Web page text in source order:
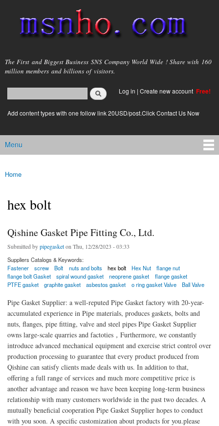
main
content
msnho.com
The First and Biggest Business SNS Company World Wide ! Share with 160
million members and billions of visitors.
Search form
login link
Log in | Create new account Free!
Add content types with one follow link 20USD/post.Click Contact Us Now
Main menu
Menu
You are here
Home
hex bolt
Qishine Gasket Pipe Fitting Co., Ltd.
Submitted bypipegasketon Thu, 12/28/2023 - 03:33
Suppliers Catalogs & Keywords:
Fastener
screw Bolt nuts and bolts hex bolt Hex Nut
flange nut
flange bolt Gasket
spiral wound gasket neoprene gasket
flange gasket
PTFE gasket
graphite gasket asbestos gasket o ring gasket Valve Ball Valve
Pipe Gasket Supplier: a well-reputed Pipe Gasket factory with 20-year-
accumulated experience in Pipe materials, produces gaskets, bolts and
nuts, flanges, pipe fitting, valve and steel pipes Pipe Gasket Supplier
owns large-scale quarries and factoties，Furthermore, we constantly
introduce advanced mechanical equipment and exercise strict control over
production processing to guarantee that every product produced from
Qishine can satisfy clients made deals with us. In addition to that,
offering a full range of services and much more competitive price is
another advantage and reason we have been keeping long-term business
relationship with many customers worldwide in the past two decades. A
mutually beneficial cooperation Pipe Gasket Supplier hopes to conduct
with you soon. A specific customization about products for you.please